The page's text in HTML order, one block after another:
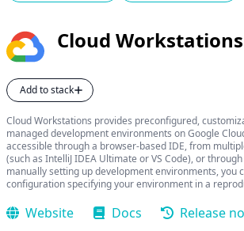
Cloud Workstations
Add to stack
Cloud Workstations provides preconfigured,
managed development environments on Google
accessible through a browser-based IDE, from
(such as IntelliJ IDEA Ultimate or VS Code), or
manually setting up development environments, you
configuration specifying your environment in a
Website Docs Release